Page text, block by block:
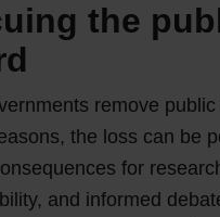
the
remove
the loss can be
for
and informed